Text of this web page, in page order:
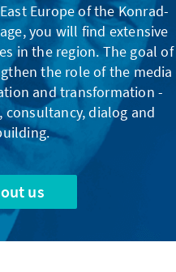
Europe of the Konrad-
you will find extensive
in the region. The goal of
the role of the media
and transformation -
dialog and
us